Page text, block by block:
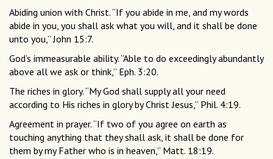
Abiding union with Christ. “If you abide in me, and my words
abide in you, you shall ask what you will, and it shall be done
unto you,” John 15:7.
God’s immeasurable ability. “Able to do exceedingly abundantly
above all we ask or think,” Eph. 3:20.
The riches in glory. “My God shall supply all your need
according to His riches in glory by Christ Jesus,” Phil. 4:19.
Agreement in prayer. “If two of you agree on earth as
touching anything that they shall ask, it shall be done for
them by my Father who is in heaven,” Matt. 18:19.